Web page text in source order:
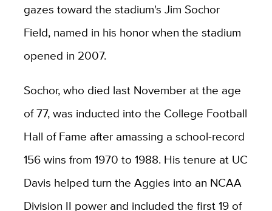
gazes toward the stadium's Jim Sochor
Field, named in his honor when the stadium
opened in 2007.
Sochor, who died last November at the age
of 77, was inducted into the College Football
Hall of Fame after amassing a school-record
156 wins from 1970 to 1988. His tenure at UC
Davis helped turn the Aggies into an NCAA
Division II power and included the first 19 of